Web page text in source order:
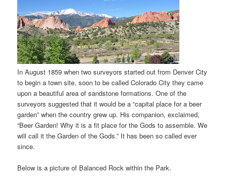
In August 1859 when two surveyors started out from Denver City
to begin a town site, soon to be called Colorado City they came
upon a beautiful area of sandstone formations. One of the
surveyors suggested that it would be a “capital place for a beer
garden” when the country grew up. His companion, exclaimed,
“Beer Garden! Why it is a fit place for the Gods to assemble. We
will call it the Garden of the Gods.” It has been so called ever
since.
Below is a picture of Balanced Rock within the Park.